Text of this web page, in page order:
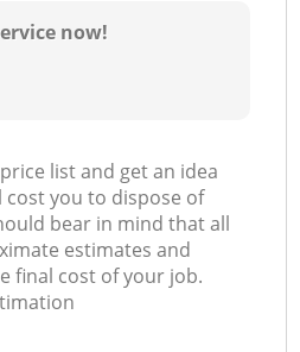
now!
list and get an idea
you to dispose of
bear in mind that all
estimates and
final cost of your job.